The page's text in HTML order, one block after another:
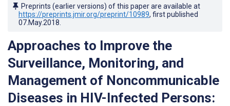
Preprints (earlier versions) of this paper are available at
https://preprints.jmir.org/preprint/10989, first published
07.May.2018
Approaches to Improve the
Surveillance, Monitoring, and
Management of Noncommunicable
Diseases in HIV-Infected Persons: